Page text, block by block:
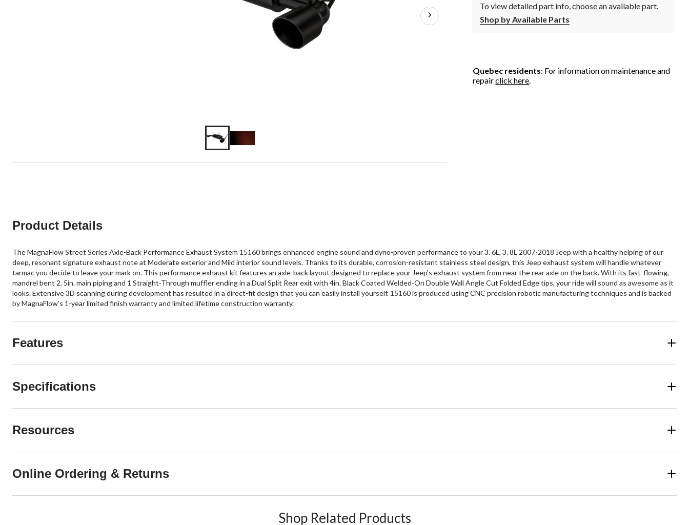
To view detailed part info, choose an available part.
Shop by Available Parts
Quebec residents: For information on maintenance and
repairclick here.
Product Details
The MagnaFlow Street Series Axle-Back Performance Exhaust System 15160 brings enhanced engine sound and dyno-proven performance to your 3. 6L, 3. 8L 2007-2018 Jeep with a healthy helping of our
deep, resonant signature exhaust note at Moderate exterior and Mild interior sound levels. Thanks to its durable, corrosion-resistant stainless steel design, this Jeep exhaust system will handle whatever
tarmac you decide to leave your mark on. This performance exhaust kit features an axle-back layout designed to replace your Jeep's exhaust system from near the rear axle on the back. With its fast-flowing,
mandrel bent 2. 5in. main piping and 1 Straight-Through muffler ending in a Dual Split Rear exit with 4in. Black Coated Welded-On Double Wall Angle Cut Folded Edge tips, your ride will sound as awesome as it
looks. Extensive 3D scanning during development has resulted in a direct-fit design that you can easily install yourself. 15160 is produced using CNC precision robotic manufacturing techniques and is backed
by MagnaFlow's 1-year limited finish warranty and limited lifetime construction warranty.
Features
Specifications
Resources
Online Ordering & Returns
Shop Related Products